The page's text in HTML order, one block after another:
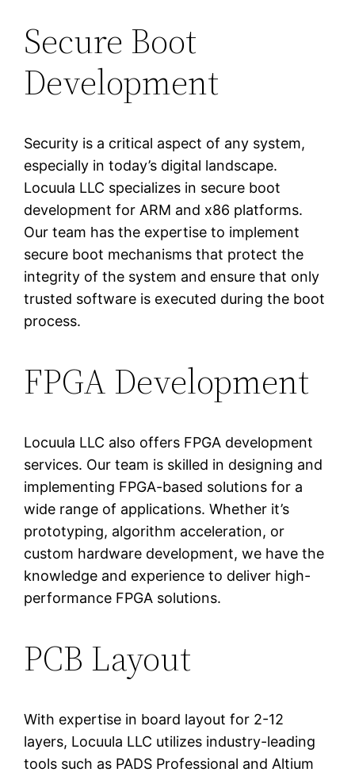
Secure Boot
Development
Security is a critical aspect of any system,
especially in today’s digital landscape.
Locuula LLC specializes in secure boot
development for ARM and x86 platforms.
Our team has the expertise to implement
secure boot mechanisms that protect the
integrity of the system and ensure that only
trusted software is executed during the boot
process.
FPGA Development
Locuula LLC also offers FPGA development
services. Our team is skilled in designing and
implementing FPGA-based solutions for a
wide range of applications. Whether it’s
prototyping, algorithm acceleration, or
custom hardware development, we have the
knowledge and experience to deliver high-
performance FPGA solutions.
PCB Layout
With expertise in board layout for 2-12
layers, Locuula LLC utilizes industry-leading
tools such as PADS Professional and Altium